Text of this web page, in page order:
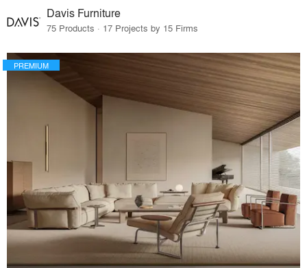
Davis Furniture
75 Products · 17 Projects by 15 Firms
PREMIUM